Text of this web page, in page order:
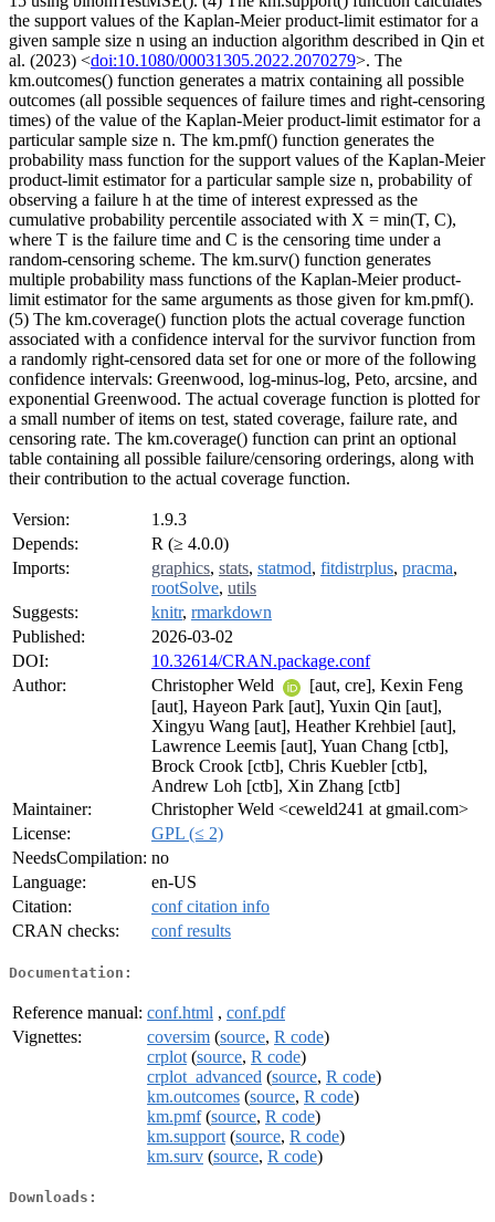
the support values of the Kaplan-Meier product-limit estimator for a
given sample size n using an induction algorithm described in Qin et
al. (2023) <doi:10.1080/00031305.2022.2070279>. The
km.outcomes() function generates a matrix containing all possible
outcomes (all possible sequences of failure times and right-censoring
times) of the value of the Kaplan-Meier product-limit estimator for a
particular sample size n. The km.pmf() function generates the
probability mass function for the support values of the Kaplan-Meier
product-limit estimator for a particular sample size n, probability of
observing a failure h at the time of interest expressed as the
cumulative probability percentile associated with X = min(T, C),
where T is the failure time and C is the censoring time under a
random-censoring scheme. The km.surv() function generates
multiple probability mass functions of the Kaplan-Meier product-
limit estimator for the same arguments as those given for km.pmf().
(5) The km.coverage() function plots the actual coverage function
associated with a confidence interval for the survivor function from
a randomly right-censored data set for one or more of the following
confidence intervals: Greenwood, log-minus-log, Peto, arcsine, and
exponential Greenwood. The actual coverage function is plotted for
a small number of items on test, stated coverage, failure rate, and
censoring rate. The km.coverage() function can print an optional
table containing all possible failure/censoring orderings, along with
their contribution to the actual coverage function.
Version:
1.9.3
Depends:
R (≥ 4.0.0)
Imports:
graphics, stats, statmod, fitdistrplus, pracma,
rootSolve, utils
Suggests:
knitr, rmarkdown
Published:
2026-03-02
DOI:
10.32614/CRAN.package.conf
Author:
Christopher Weld
[aut, cre], Kexin Feng
[aut], Hayeon Park [aut], Yuxin Qin [aut],
Xingyu Wang [aut], Heather Krehbiel [aut],
Lawrence Leemis [aut], Yuan Chang [ctb],
Brock Crook [ctb], Chris Kuebler [ctb],
Andrew Loh [ctb], Xin Zhang [ctb]
Maintainer:
Christopher Weld <ceweld241 at gmail.com>
License:
GPL (≤ 2)
NeedsCompilation: no
Language:
en-US
Citation:
conf citation info
CRAN checks:
conf results
Documentation:
Reference manual: conf.html , conf.pdf
Vignettes:
coversim (source, R code)
crplot (source, R code)
crplot_advanced (source, R code)
km.outcomes (source, R code)
km.pmf(source, R code)
km.support (source, R code)
km.surv (source, R code)
Downloads: